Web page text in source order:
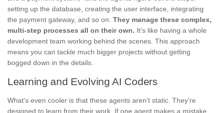
setting up the database, creating the user interface, integrating
the payment gateway, and so on. They manage these complex,
multi-step processes all on their own. It’s like having a whole
development team working behind the scenes. This approach
means you can tackle much bigger projects without getting
bogged down in the details.
Learning and Evolving AI Coders
What’s even cooler is that these agents aren’t static. They’re
designed to learn from their work. If one agent makes a mistake